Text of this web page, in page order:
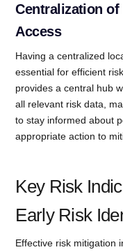
Centralization
Access
Having a centralized
essential for efficient
provides a central hub
all relevant risk data,
to stay informed about
appropriate action to
Key Risk
Early Risk
Effective risk mitigation